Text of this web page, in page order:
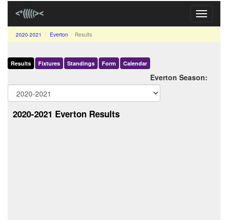
Toggle
2020-2021 Everton Results
Results Fixtures Standings Form Calendar
Everton Season:
2020-2021 Everton Results